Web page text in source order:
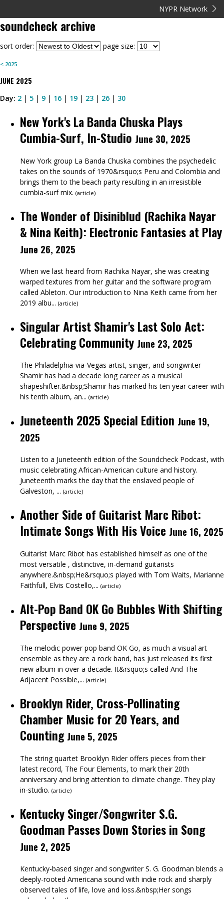
NYPR Network
soundcheckarchive
sort order: page size:
< 2025
JUNE 2025
Day: 2 | 5 | 9 | 16 | 19 | 23 | 26 | 30
New York's La Banda Chuska Plays
Cumbia-Surf, In-Studio June 30, 2025
New York group La Banda Chuska combines the psychedelic
takes on the sounds of 1970&rsquo;s Peru and Colombia and
brings them to the beach party resulting in an irresistible
cumbia-surf mix. (article)
The Wonder of Disiniblud (Rachika Nayar
& Nina Keith): Electronic Fantasies at Play
June 26, 2025
When we last heard from Rachika Nayar, she was creating
warped textures from her guitar and the software program
called Ableton. Our introduction to Nina Keith came from her
2019 albu... (article)
Singular Artist Shamir's Last Solo Act:
Celebrating Community June 23, 2025
The Philadelphia-via-Vegas artist, singer, and songwriter
Shamir has had a decade long career as a musical
shapeshifter.&nbsp;Shamir has marked his ten year career with
his tenth album, an... (article)
Juneteenth 2025 Special Edition June 19,
2025
Listen to a Juneteenth edition of the Soundcheck Podcast, with
music celebrating African-American culture and history.
Juneteenth marks the day that the enslaved people of
Galveston, ... (article)
Another Side of Guitarist Marc Ribot:
Intimate Songs With His Voice June 16, 2025
Guitarist Marc Ribot has established himself as one of the
most versatile , distinctive, in-demand guitarists
anywhere.&nbsp;He&rsquo;s played with Tom Waits, Marianne
Faithfull, Elvis Costello,... (article)
Alt-Pop Band OK Go Bubbles With Shifting
Perspective June 9, 2025
The melodic power pop band OK Go, as much a visual art
ensemble as they are a rock band, has just released its first
new album in over a decade. It&rsquo;s called And The
Adjacent Possible,... (article)
Brooklyn Rider, Cross-Pollinating
Chamber Music for 20 Years, and
Counting June 5, 2025
The string quartet Brooklyn Rider offers pieces from their
latest record, The Four Elements, to mark their 20th
anniversary and bring attention to climate change. They play
in-studio. (article)
Kentucky Singer/Songwriter S.G.
Goodman Passes Down Stories in Song
June 2, 2025
Kentucky-based singer and songwriter S. G. Goodman blends a
deeply-rooted Americana sound with indie rock and sharply
observed tales of life, love and loss.&nbsp;Her songs